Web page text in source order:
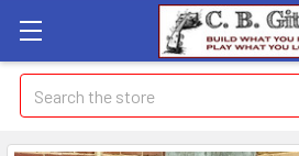
Search